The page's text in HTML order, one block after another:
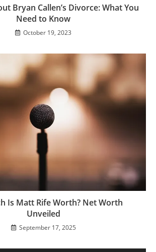
Bryan Callen’s Divorce: What You
Need to Know
October 19, 2023
Is Matt Rife Worth? Net Worth
Unveiled
September 17, 2025